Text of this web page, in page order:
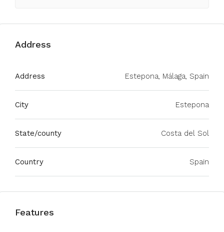
Address
Address Estepona, Málaga, Spain
City Estepona
State/county Costa del Sol
Country Spain
Features